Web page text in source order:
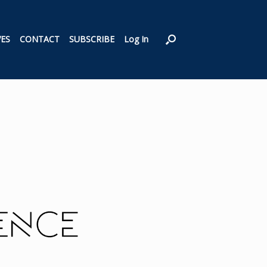
CONTACT SUBSCRIBE Log In